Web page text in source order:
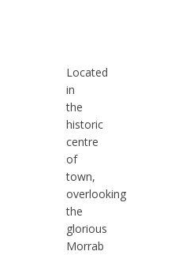
Located
in
the
historic
centre
of
town,
overlooking
the
glorious
Morrab